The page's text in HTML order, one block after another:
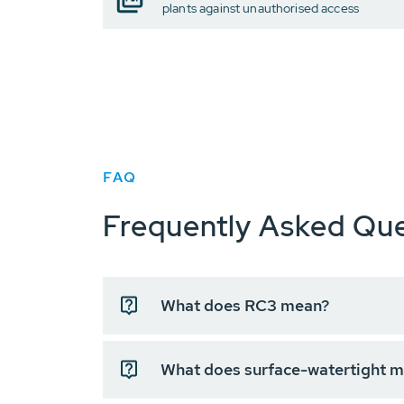
plants against unauthorised access
FAQ
Frequently Asked
What does RC3 mean?
What does surface-watertight